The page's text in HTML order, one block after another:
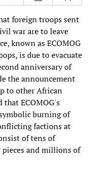
foreign troops sent
war are to leave
known as ECOMOG
is due to evacuate
anniversary of
the announcement
to other African
ECOMOG's
burning of
factions at
of tens of
and millions of